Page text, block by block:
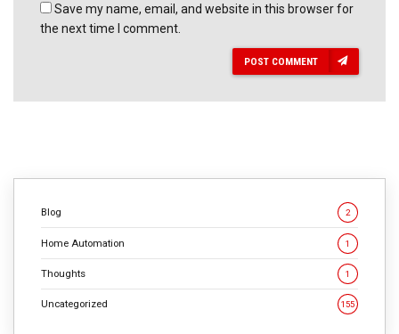
Save my name, email, and website in this browser for
the next time I comment.
POST COMMENT
Blog 2
Home Automation 1
Thoughts 1
Uncategorized 155